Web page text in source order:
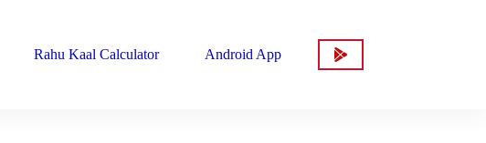
Rahu Kaal Calculator Android App